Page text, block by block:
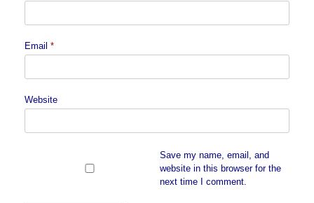
Email *
Website
Save my name, email, and
website in this browser for the
next time I comment.